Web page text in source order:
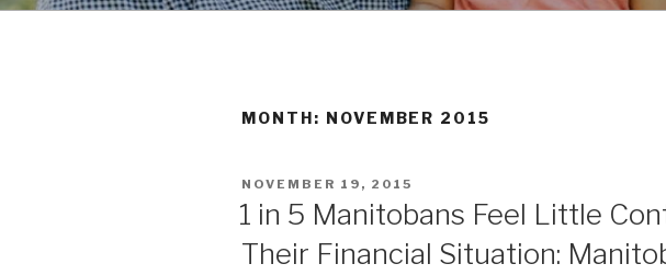
MONTH: NOVEMBER 2015
POSTED
NOVEMBER 19, 2015
1 in 5 Manitobans Feel Little
Their Financial Situation: